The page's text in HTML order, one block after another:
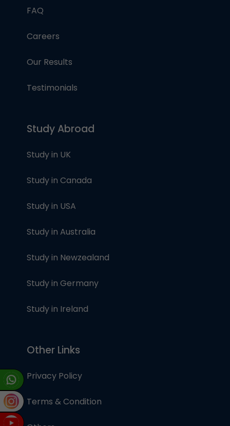
FAQ
Careers
Our Results
Testimonials
Study Abroad
Study in UK
Study in Canada
Study in USA
Study in Australia
Study in Newzealand
Study in Germany
Study in Ireland
Other Links
Privacy Policy
Terms & Condition